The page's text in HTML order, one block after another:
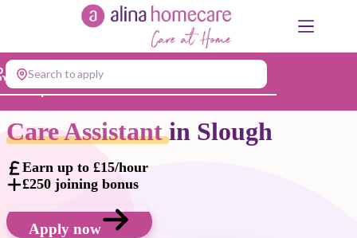
Search to apply
Jump to...
Care Assistantin Slough
Earn up to £15/hour
£250 joining bonus
Apply now